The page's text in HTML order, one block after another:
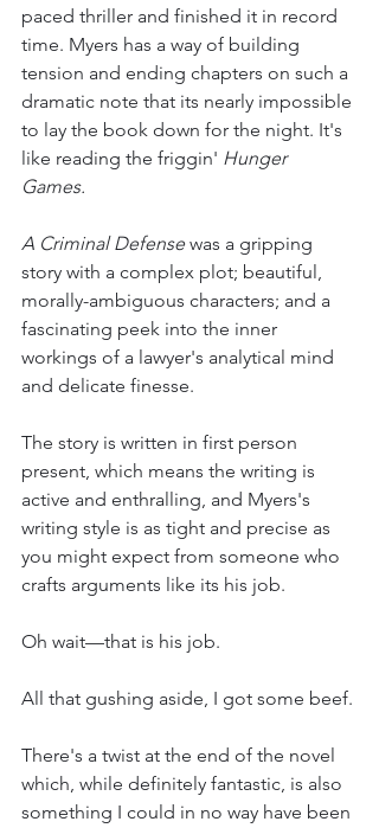
paced thriller and finished it in record
time. Myers has a way of building
tension and ending chapters on such a
dramatic note that its nearly impossible
to lay the book down for the night. It's
like reading the friggin' Hunger
Games.
A Criminal Defense was a gripping
story with a complex plot; beautiful,
morally-ambiguous characters; and a
fascinating peek into the inner
workings of a lawyer's analytical mind
and delicate finesse.
The story is written in first person
present, which means the writing is
active and enthralling, and Myers's
writing style is as tight and precise as
you might expect from someone who
crafts arguments like its his job.
Oh wait—that is his job.
All that gushing aside, I got some beef.
There's a twist at the end of the novel
which, while definitely fantastic, is also
something I could in no way have been